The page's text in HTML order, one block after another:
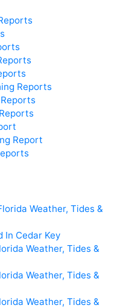
Reports
Report
Weather, Tides &
In Cedar Key
Weather, Tides &
Weather, Tides &
Weather, Tides &